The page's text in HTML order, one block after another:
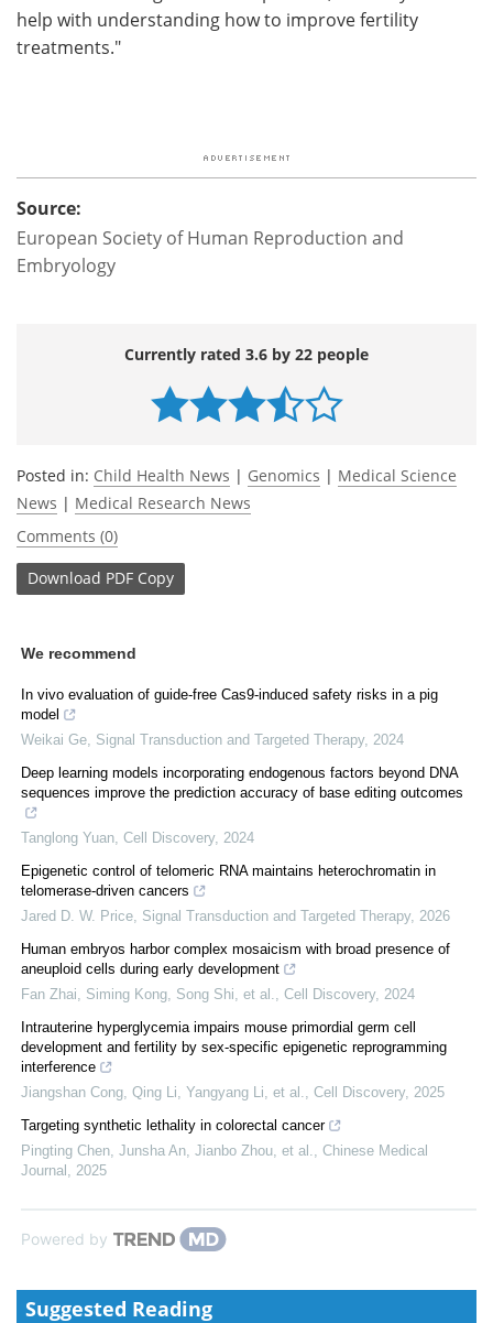
help with understanding how to improve fertility
treatments."
Source:
European Society of Human Reproduction and
Embryology
Currently rated 3.6 by 22 people
Posted in: Child Health News | Genomics | Medical Science
News | Medical Research News
Comments (0)
Download PDF Copy
We recommend
In vivo evaluation of guide-free Cas9-induced safety risks in a pig
model
Weikai Ge Signal Transduction and Targeted Therapy, 2024
Deep learning models incorporating endogenous factors beyond DNA
sequences improve the prediction accuracy of base editing outcomes
Tanglong Yuan Cell Discovery, 2024
Epigenetic control of telomeric RNA maintains heterochromatin in
telomerase-driven cancers
Jared D. W. Price Signal Transduction and Targeted Therapy, 2026
Human embryos harbor complex mosaicism with broad presence of
aneuploid cells during early development
Fan Zhai, Siming Kong, Song Shi, et al.
Cell Discovery, 2024
Intrauterine hyperglycemia impairs mouse primordial germ cell
development and fertility by sex-specific epigenetic reprogramming
interference
Jiangshan Cong, Qing Li, Yangyang Li, et al.
Cell Discovery, 2025
Targeting synthetic lethality in colorectal cancer
Pingting Chen, Junsha An, Jianbo Zhou, et al.
Chinese Medical
Journal
2025
Powered by
Suggested Reading